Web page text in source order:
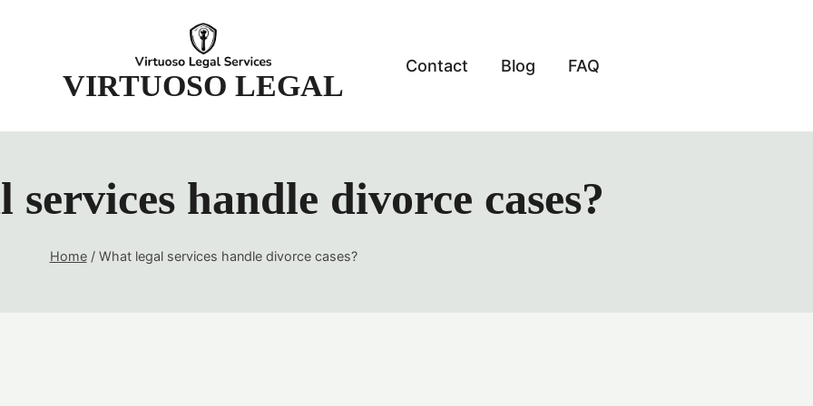
VIRTUOSO LEGAL
Contact Blog FAQ
handle divorce cases?
Home / What legal services handle divorce cases?